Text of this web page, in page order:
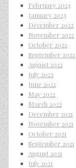
February 2023
January 2023
December 2022
November 2022
October 2022
September 2022
August 2022
July 2022
June 2022
May 2022
March 2022
December 2021
November 2021
October 2021
September 2021
August 2021
July 2021